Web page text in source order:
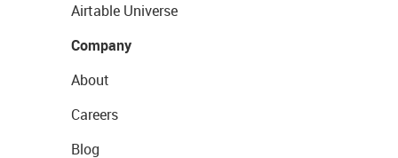
Airtable Universe
Company
About
Careers
Blog